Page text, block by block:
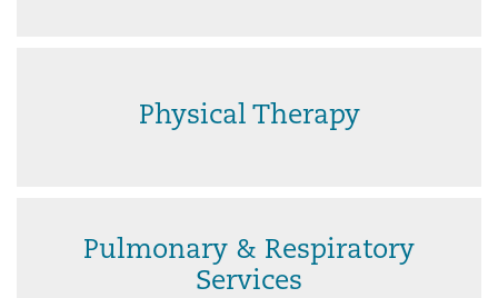
Physical Therapy
Pulmonary & Respiratory
Services